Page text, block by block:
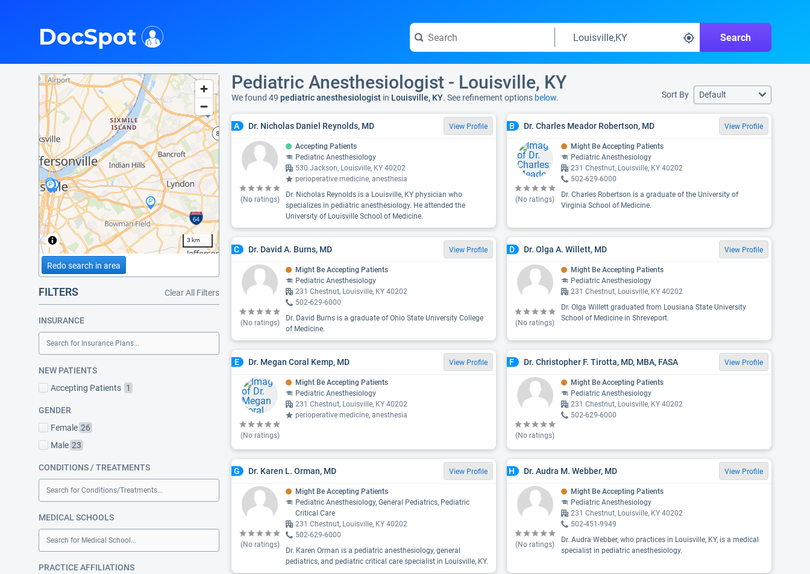
Search
DocSpot
3 km
Redo search in area
FILTERS Clear All Filters
INSURANCE
Search for Insurance Plans...
NEW PATIENTS
Accepting Patients 1
GENDER
Female 26
Male 23
CONDITIONS / TREATMENTS
Search for Conditions/Treatments...
MEDICAL SCHOOLS
Search for Medical School...
PRACTICE AFFILIATIONS
Pediatric Anesthesiologist - Louisville, KY
We found 49 pediatric anesthesiologist in Louisville, KY. See refinement options below. Sort By Default
A Dr. Nicholas Daniel Reynolds, MD View Profile
(No ratings)
Accepting Patients
Pediatric Anesthesiology
530 Jackson, Louisville, KY 40202
perioperative medicine, anesthesia
Dr. Nicholas Reynolds is a Louisville, KY physician who
specializes in pediatric anesthesiology. He attended the
University of Louisville School of Medicine.
B Dr. Charles Meador Robertson, MD View Profile
(No ratings)
Might Be Accepting Patients
Pediatric Anesthesiology
231 Chestnut, Louisville, KY 40202
502-629-6000
Dr. Charles Robertson is a graduate of the University of
Virginia School of Medicine.
C Dr. David A. Burns, MD View Profile
(No ratings)
Might Be Accepting Patients
Pediatric Anesthesiology
231 Chestnut, Louisville, KY 40202
502-629-6000
Dr. David Burns is a graduate of Ohio State University College
of Medicine.
D Dr. Olga A. Willett, MD View Profile
(No ratings)
Might Be Accepting Patients
Pediatric Anesthesiology
231 Chestnut, Louisville, KY 40202
Dr. Olga Willett graduated from Lousiana State University
School of Medicine in Shreveport.
E Dr. Megan Coral Kemp, MD View Profile
(No ratings)
Might Be Accepting Patients
Pediatric Anesthesiology
231 Chestnut, Louisville, KY 40202
perioperative medicine, anesthesia
F Dr. Christopher F. Tirotta, MD, MBA, FASA View Profile
(No ratings)
Might Be Accepting Patients
Pediatric Anesthesiology
231 Chestnut, Louisville, KY 40202
502-629-6000
G Dr. Karen L. Orman, MD View Profile
(No ratings)
Might Be Accepting Patients
Pediatric Anesthesiology, General Pediatrics, Pediatric
Critical Care
231 Chestnut, Louisville, KY 40202
502-629-6000
Dr. Karen Orman is a pediatric anesthesiology, general
pediatrics, and pediatric critical care specialist in Louisville, KY.
H Dr. Audra M. Webber, MD View Profile
(No ratings)
Might Be Accepting Patients
Pediatric Anesthesiology
231 Chestnut, Louisville, KY 40202
502-451-9949
Dr. Audra Webber, who practices in Louisville, KY, is a medical
specialist in pediatric anesthesiology.